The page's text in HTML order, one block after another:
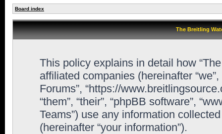
Board index
The Breitling
This policy explains in detail how
affiliated companies (hereinafter
Forums”, “https://
“them”, “their”, “phpBB software”,
Teams”) use any information
(hereinafter “your information”).